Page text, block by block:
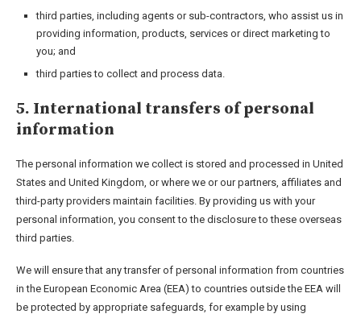
third parties, including agents or sub-contractors, who assist us in
providing information, products, services or direct marketing to
you; and
third parties to collect and process data.
5. International transfers of personal
information
The personal information we collect is stored and processed in United
States and United Kingdom, or where we or our partners, affiliates and
third-party providers maintain facilities. By providing us with your
personal information, you consent to the disclosure to these overseas
third parties.
We will ensure that any transfer of personal information from countries
in the European Economic Area (EEA) to countries outside the EEA will
be protected by appropriate safeguards, for example by using